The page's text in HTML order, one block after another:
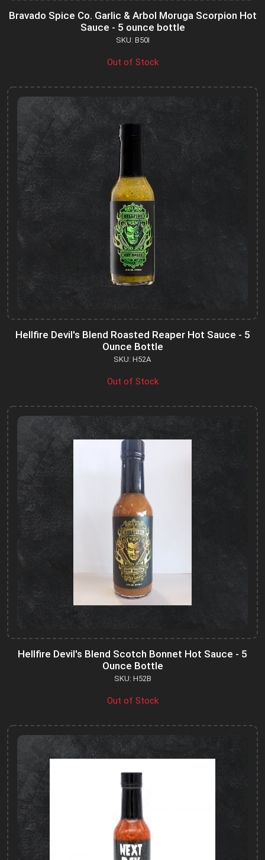
Bravado Spice Co. Garlic & Arbol Moruga Scorpion Hot
Sauce - 5 ounce bottle
SKU: B50I
Out of Stock
Hellfire Devil's Blend Roasted Reaper Hot Sauce - 5
Ounce Bottle
SKU: H52A
Out of Stock
Hellfire Devil's Blend Scotch Bonnet Hot Sauce - 5
Ounce Bottle
SKU: H52B
Out of Stock